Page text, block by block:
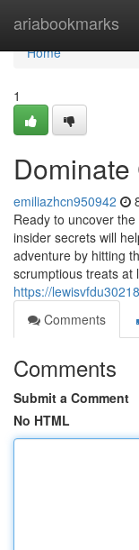
ariabookmarks
Home
Home
1
emiliazhcn950942
Ready to uncover
insider secrets will
adventure by hitting
scrumptious treats at
https://
Comments
Comments
Submit a Comment
No HTML